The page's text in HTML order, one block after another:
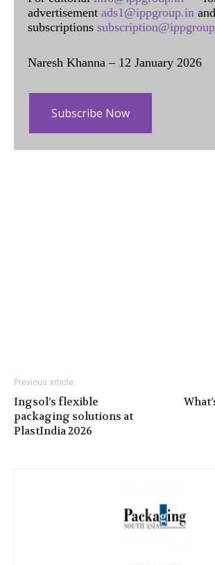
advertisement ads1@ippgroup.in
subscriptions
Naresh Khanna – 12 January 2026
Subscribe Now
Previous article
Ingsol’s flexible
packaging solutions at
PlastIndia 2026